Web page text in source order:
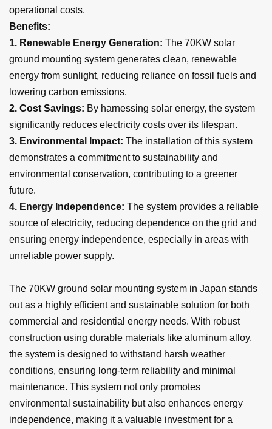
operational costs.
Benefits:
1. Renewable Energy Generation: The 70KW solar
ground mounting system generates clean, renewable
energy from sunlight, reducing reliance on fossil fuels and
lowering carbon emissions.
2. Cost Savings: By harnessing solar energy, the system
significantly reduces electricity costs over its lifespan.
3. Environmental Impact: The installation of this system
demonstrates a commitment to sustainability and
environmental conservation, contributing to a greener
future.
4. Energy Independence: The system provides a reliable
source of electricity, reducing dependence on the grid and
ensuring energy independence, especially in areas with
unreliable power supply.
The 70KW ground solar mounting system in Japan stands
out as a highly efficient and sustainable solution for both
commercial and residential energy needs. With robust
construction using durable materials like aluminum alloy,
the system is designed to withstand harsh weather
conditions, ensuring long-term reliability and minimal
maintenance. This system not only promotes
environmental sustainability but also enhances energy
independence, making it a valuable investment for a